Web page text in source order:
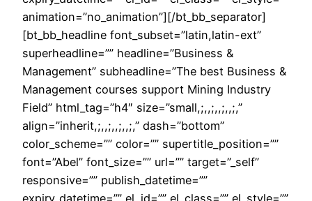
animation=”no_animation”][/bt_bb_separator]
[bt_bb_headline font_subset=”latin,latin-ext”
superheadline=”” headline=”Business &
Management” subheadline=”The best Business &
Management courses support Mining Industry
Field” html_tag=”h4″ size=”small,;,,;,,;,,;,”
align=”inherit,;,,;,,;,,;,” dash=”bottom”
color_scheme=”” color=”” supertitle_position=””
font=”Abel” font_size=”” url=”” target=”_self”
responsive=”” publish_datetime=””
expiry_datetime=”” el_id=”” el_class=”” el_style=””